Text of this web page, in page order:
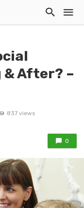
After? –
837 views
0